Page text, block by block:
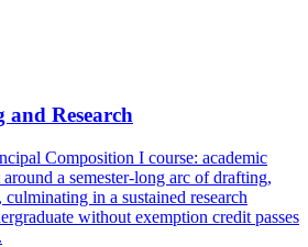
Research
Composition I course: academic
a semester-long arc of drafting,
in a sustained research
without exemption credit passes